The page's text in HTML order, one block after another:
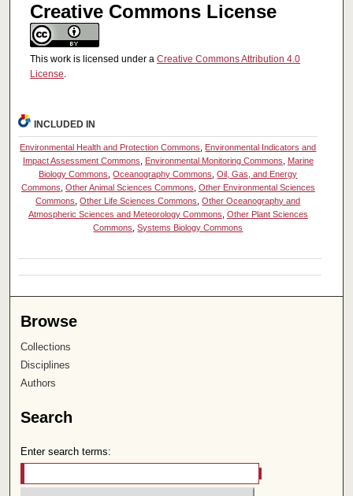
Creative Commons License
This work is licensed under a Creative Commons Attribution 4.0
License.
INCLUDED IN
Environmental Health and Protection Commons, Environmental Indicators and
Impact Assessment Commons, Environmental Monitoring Commons, Marine
Biology Commons,Oceanography Commons,Oil, Gas, and Energy
Commons, Other Animal Sciences Commons, Other Environmental Sciences
Commons,Other Life Sciences Commons,Other Oceanography and
Atmospheric Sciences and Meteorology Commons, Other Plant Sciences
Commons,Systems Biology Commons
Browse
Collections
Disciplines
Authors
Search
Enter search terms: